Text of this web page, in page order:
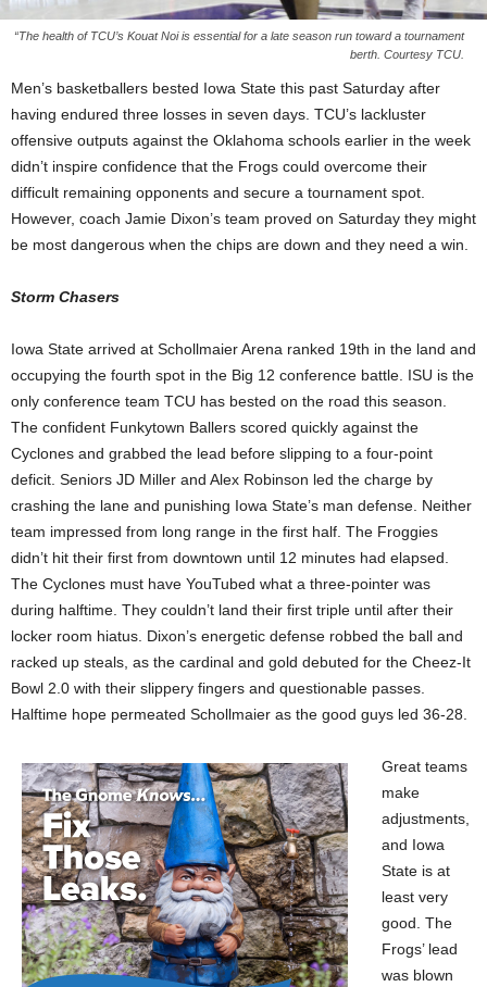
“The health of TCU’s Kouat Noi is essential for a late season run toward a tournament
berth. Courtesy TCU.
Men’s basketballers bested Iowa State this past Saturday after
having endured three losses in seven days. TCU’s lackluster
offensive outputs against the Oklahoma schools earlier in the week
didn’t inspire confidence that the Frogs could overcome their
difficult remaining opponents and secure a tournament spot.
However, coach Jamie Dixon’s team proved on Saturday they might
be most dangerous when the chips are down and they need a win.
Storm Chasers
Iowa State arrived at Schollmaier Arena ranked 19th in the land and
occupying the fourth spot in the Big 12 conference battle. ISU is the
only conference team TCU has bested on the road this season.
The confident Funkytown Ballers scored quickly against the
Cyclones and grabbed the lead before slipping to a four-point
deficit. Seniors JD Miller and Alex Robinson led the charge by
crashing the lane and punishing Iowa State’s man defense. Neither
team impressed from long range in the first half. The Froggies
didn’t hit their first from downtown until 12 minutes had elapsed.
The Cyclones must have YouTubed what a three-pointer was
during halftime. They couldn’t land their first triple until after their
locker room hiatus. Dixon’s energetic defense robbed the ball and
racked up steals, as the cardinal and gold debuted for the Cheez-It
Bowl 2.0 with their slippery fingers and questionable passes.
Halftime hope permeated Schollmaier as the good guys led 36-28.
Great teams
make
adjustments,
and Iowa
State is at
least very
good. The
Frogs’ lead
was blown